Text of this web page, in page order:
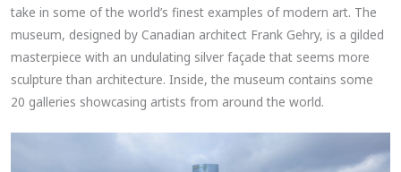
take in some of the world’s finest examples of modern art. The
museum, designed by Canadian architect Frank Gehry, is a gilded
masterpiece with an undulating silver façade that seems more
sculpture than architecture. Inside, the museum contains some
20 galleries showcasing artists from around the world.